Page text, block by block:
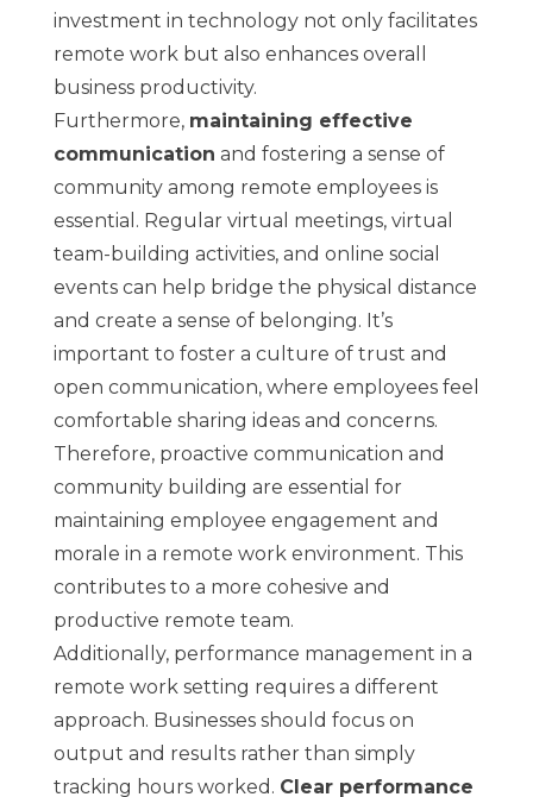
investment in technology not only facilitates
remote work but also enhances overall
business productivity.
Furthermore, maintaining effective
communication and fostering a sense of
community among remote employees is
essential. Regular virtual meetings, virtual
team-building activities, and online social
events can help bridge the physical distance
and create a sense of belonging. It’s
important to foster a culture of trust and
open communication, where employees feel
comfortable sharing ideas and concerns.
Therefore, proactive communication and
community building are essential for
maintaining employee engagement and
morale in a remote work environment. This
contributes to a more cohesive and
productive remote team.
Additionally, performance management in a
remote work setting requires a different
approach. Businesses should focus on
output and results rather than simply
tracking hours worked. Clear performance